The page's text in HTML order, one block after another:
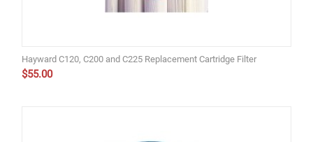
Hayward C120, C200 and C225 Replacement Cartridge Filter
$55.00